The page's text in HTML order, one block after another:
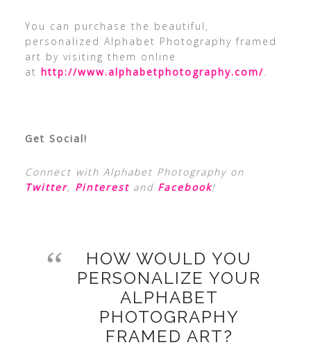
You can purchase the beautiful,
personalized Alphabet Photography framed
art by visiting them online
at http://www.alphabetphotography.com/.
Get Social!
Connect with Alphabet Photography on
Twitter, Pinterestand Facebook!
HOW WOULD YOU
PERSONALIZE YOUR
ALPHABET
PHOTOGRAPHY
FRAMED ART?